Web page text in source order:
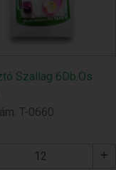
Szallag 6Db.Os
T-0660